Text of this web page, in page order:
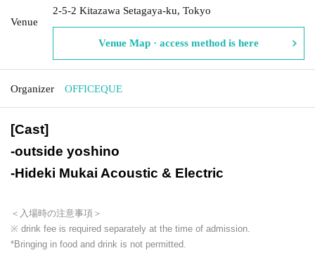
Venue
2-5-2 Kitazawa Setagaya-ku, Tokyo
Venue Map · access method is here
Organizer OFFICEQUE
[Cast]
-outside yoshino
-Hideki Mukai Acoustic & Electric
＜入場時の注意事項＞
※ drink fee is required separately at the time of admission.
*Bringing in food and drink is not permitted.